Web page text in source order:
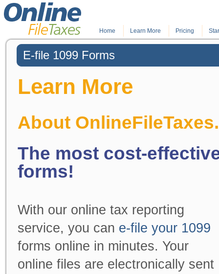
Home Learn More Pricing
E-file 1099 Forms
Learn More
About
The most cost-
forms!
With our online tax reporting
service, you can e-file your 1099
forms online in minutes. Your
online files are electronically sent